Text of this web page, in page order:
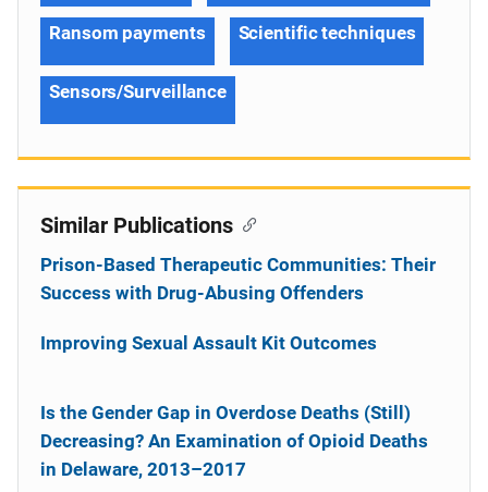
Ransom payments Scientific techniques
Sensors/Surveillance
Similar Publications
Prison-Based Therapeutic Communities: Their
Success with Drug-Abusing Offenders
Improving Sexual Assault Kit Outcomes
Is the Gender Gap in Overdose Deaths (Still)
Decreasing? An Examination of Opioid Deaths
in Delaware, 2013–2017